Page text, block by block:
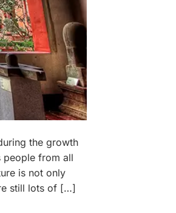
the growth
people from all
is not only
still lots of […]